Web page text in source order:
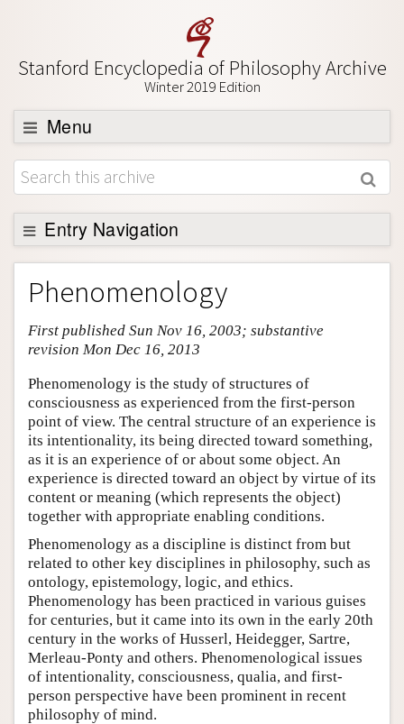
Stanford Encyclopedia of Philosophy Archive
Winter 2019 Edition
Menu
Browse
About
Support SEP
Entry Navigation
Entry Contents
Bibliography
Academic Tools
Author and Citation Info
Phenomenology
First published Sun Nov 16, 2003; substantive
revision Mon Dec 16, 2013
Phenomenology is the study of structures of
consciousness as experienced from the first-person
point of view. The central structure of an experience is
its intentionality, its being directed toward something,
as it is an experience of or about some object. An
experience is directed toward an object by virtue of its
content or meaning (which represents the object)
together with appropriate enabling conditions.
Phenomenology as a discipline is distinct from but
related to other key disciplines in philosophy, such as
ontology, epistemology, logic, and ethics.
Phenomenology has been practiced in various guises
for centuries, but it came into its own in the early 20th
century in the works of Husserl, Heidegger, Sartre,
Merleau-Ponty and others. Phenomenological issues
of intentionality, consciousness, qualia, and first-
person perspective have been prominent in recent
philosophy of mind.